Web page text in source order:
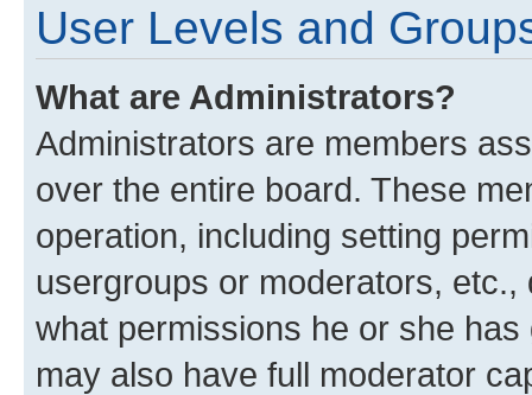
User Levels and
What are Administrators?
Administrators are members
over the entire board. These
operation, including setting
usergroups or moderators,
what permissions he or she
may also have full moderator